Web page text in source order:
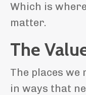
Which is
matter.
The
The places
in ways that